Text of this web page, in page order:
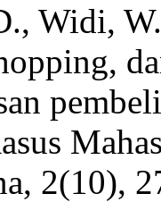
Widi,
2(10),